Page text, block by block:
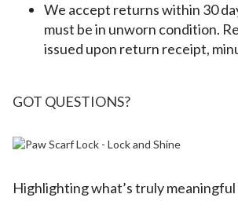
We accept returns within 30
must be in unworn condition.
issued upon return receipt,
GOT QUESTIONS?
Highlighting what’s truly meaningful